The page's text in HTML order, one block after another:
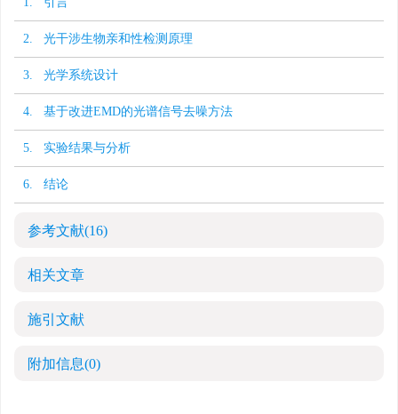
2. 光干涉生物亲和性检测原理
3. 光学系统设计
4. 基于改进EMD的光谱信号去噪方法
5. 实验结果与分析
6. 结论
参考文献(16)
相关文章
施引文献
附加信息(0)